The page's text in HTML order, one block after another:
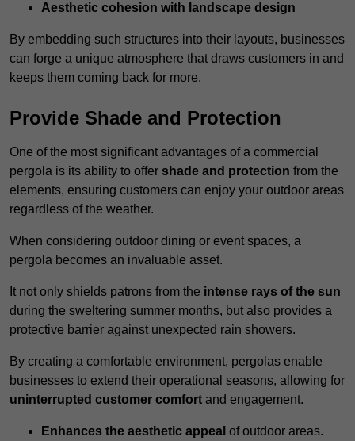
Aesthetic cohesion with landscape design
By embedding such structures into their layouts, businesses
can forge a unique atmosphere that draws customers in and
keeps them coming back for more.
Provide Shade and Protection
One of the most significant advantages of a commercial
pergola is its ability to offer shade and protection from the
elements, ensuring customers can enjoy your outdoor areas
regardless of the weather.
When considering outdoor dining or event spaces, a
pergola becomes an invaluable asset.
It not only shields patrons from the intense rays of the sun
during the sweltering summer months, but also provides a
protective barrier against unexpected rain showers.
By creating a comfortable environment, pergolas enable
businesses to extend their operational seasons, allowing for
uninterrupted customer comfort and engagement.
Enhances the aesthetic appeal of outdoor areas.